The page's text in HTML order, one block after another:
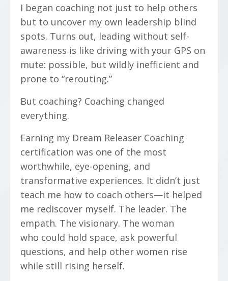
I began coaching not just to help others
but to uncover my own leadership blind
spots. Turns out, leading without self-
awareness is like driving with your GPS on
mute: possible, but wildly inefficient and
prone to “rerouting.”
But coaching? Coaching changed
everything.
Earning my Dream Releaser Coaching
certification was one of the most
worthwhile, eye-opening, and
transformative experiences. It didn’t just
teach me how to coach others—it helped
me rediscover myself. The leader. The
empath. The visionary. The woman
who could hold space, ask powerful
questions, and help other women rise
while still rising herself.